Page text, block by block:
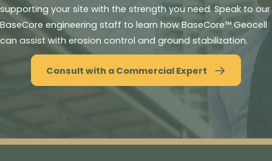
supporting your site with the strength you need. Speak to our
BaseCore engineering staff to learn how BaseCore™ Geocell
can assist with erosion control and ground stabilization.
Consult with a Commercial Expert